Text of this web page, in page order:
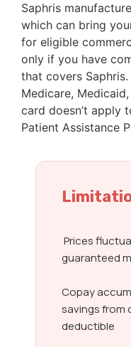
Saphris
which can bring
for eligible
only if you have
that covers
Medicare,
card doesn’t apply
Patient Assistance
Prices
guaranteed
Copay
savings from
deductible